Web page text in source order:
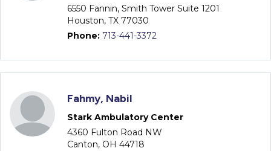
6550 Fannin, Smith Tower Suite 1201
Houston, TX 77030
Phone: 713-441-3372
Fahmy, Nabil
Stark Ambulatory Center
4360 Fulton Road NW
Canton, OH 44718